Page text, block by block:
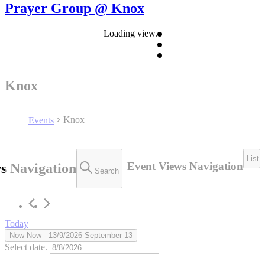
Prayer Group @ Knox
Loading view.
Knox
Events Knox
Navigation Search Event Views Navigation
List
Today
Now Now - 13/9/2026 September 13
Select date.